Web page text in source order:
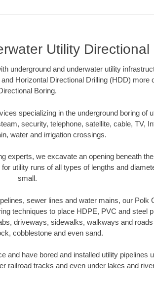
Utility Directional
underground and underwater utility
Horizontal Directional Drilling (HDD) more
Boring.
specializing in the underground boring of
security, telephone, satellite, cable, TV,
water and irrigation crossings.
experts, we excavate an opening beneath
utility runs of all types of lengths and
small.
sewer lines and water mains, our Polk
techniques to place HDPE, PVC and steel
driveways, sidewalks, walkways and
cobblestone and even sand.
and have bored and installed utility pipelines
railroad tracks and even under lakes and